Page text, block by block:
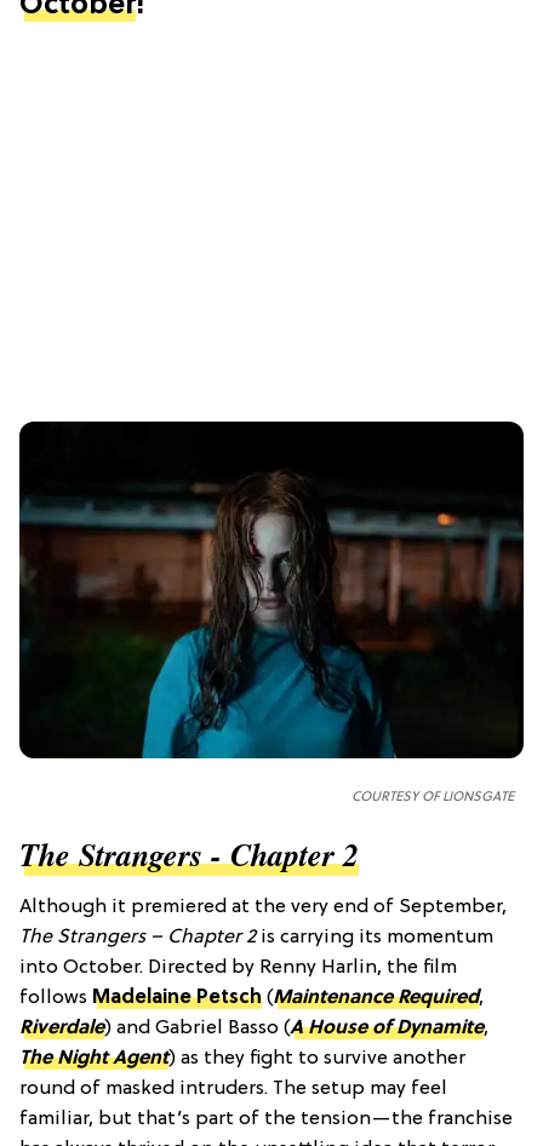
October!
COURTESY OF LIONSGATE
The Strangers - Chapter 2
Although it premiered at the very end of September,
The Strangers – Chapter 2is carrying its momentum
into October. Directed by Renny Harlin, the film
follows Madelaine Petsch (Maintenance Required,
Riverdale) and Gabriel Basso (A House of Dynamite,
The Night Agent) as they fight to survive another
round of masked intruders. The setup may feel
familiar, but that’s part of the tension—the franchise